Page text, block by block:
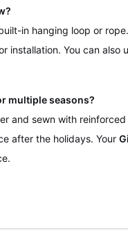
in hanging loop or
installation. You can also
multiple seasons?
and sewn with
after the holidays. Your